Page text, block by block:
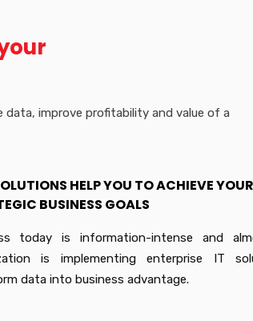
data, improve profitability and value of a
HELP YOU TO ACHIEVE YOUR
BUSINESS GOALS
today is information-intense and
is implementing enterprise IT
data into business advantage.